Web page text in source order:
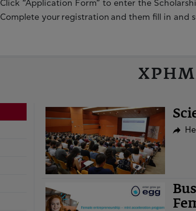
Click “Application Form” to enter the
Complete your registration and them fill in and